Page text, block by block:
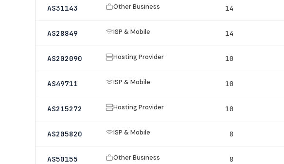
AS31143 Other Business 14
AS28849 ISP & Mobile 14
AS202090 Hosting Provider 10
AS49711 ISP & Mobile 10
AS215272 Hosting Provider 10
AS205820 ISP & Mobile 8
AS50155 Other Business 8